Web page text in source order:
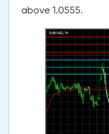
above 1.0555.